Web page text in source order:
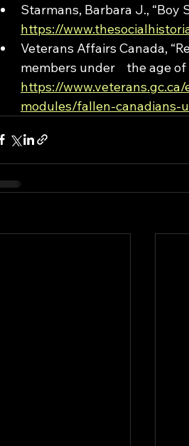
Starmans, Barbara J., “Boy
https://
Veterans Affairs Canada,
members under    the age of
https://
modules/fallen-canadians-